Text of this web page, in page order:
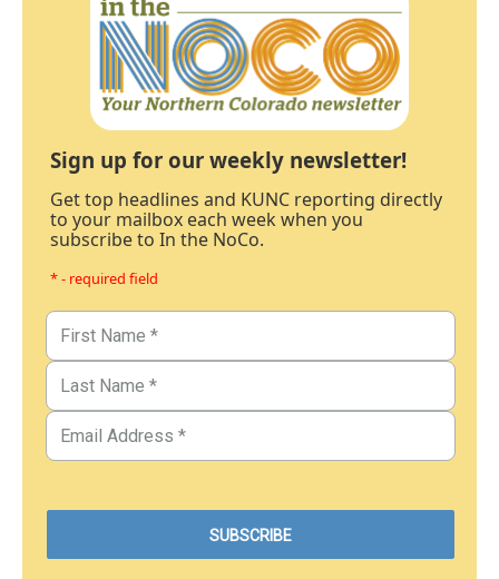
Sign up for our weekly newsletter!
Get top headlines and KUNC reporting directly
to your mailbox each week when you
subscribe to In the NoCo.
* - required field